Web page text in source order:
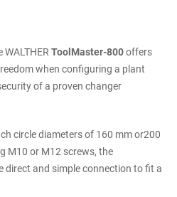
ToolMaster-800offers
when configuring a plant
of a proven changer
circle diameters of 160 mm or200
M10 or M12 screws, the
direct and simple connection to fit a